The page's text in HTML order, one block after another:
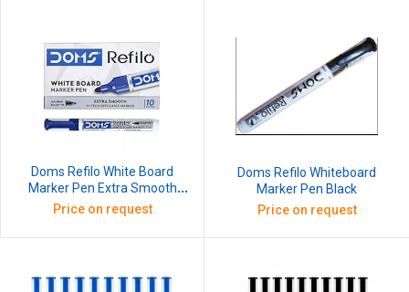
Doms Refilo White Board
Marker Pen Extra Smooth
Blue Pack of 10
Price on request
Doms Refilo Whiteboard
Marker Pen Black
Price on request